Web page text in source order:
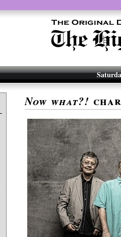
Now what?!